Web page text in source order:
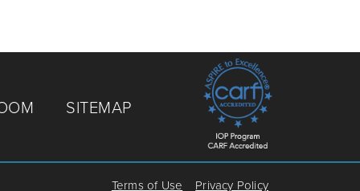
SITEMAP
Terms of Use Privacy Policy